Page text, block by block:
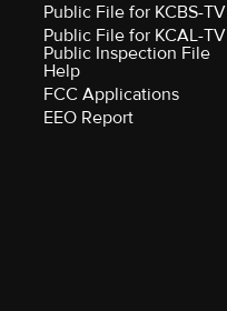
Public File for KCBS-TV
Public File for KCAL-TV
Public Inspection File
Help
FCC Applications
EEO Report